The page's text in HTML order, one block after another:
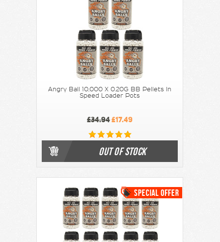
Angry Ball 10,000 X 0.20G BB Pellets In
Speed Loader Pots
£34.94£17.49
OUT OF STOCK